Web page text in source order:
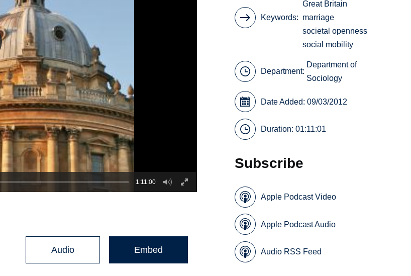
1:11:00
Audio Embed
Keywords
Great Britain
marriage
societal openness
social mobility
Department:
Department of
Sociology
Date Added: 09/03/2012
Duration: 01:11:01
Subscribe
Apple Podcast Video
Apple Podcast Audio
Audio RSS Feed